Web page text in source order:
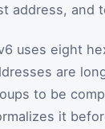
address, and
uses eight
are
to be
it